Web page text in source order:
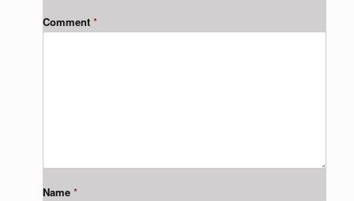
Comment *
Name *